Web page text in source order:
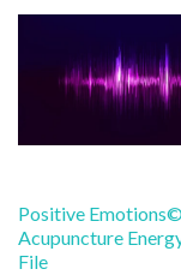
Positive
Acupuncture
File